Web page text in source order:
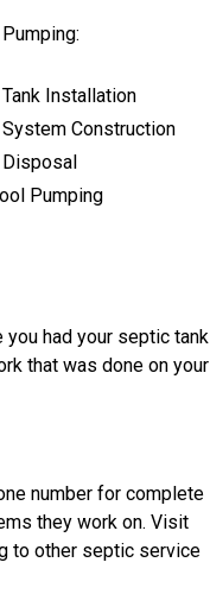
Installation
Construction
Pumping
had your septic tank
that was done on your
number for complete
they work on. Visit
to other septic service